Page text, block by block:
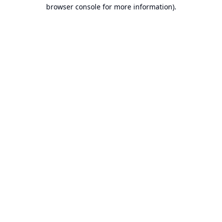
browser console for more information).